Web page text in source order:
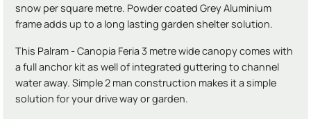
snow per square metre. Powder coated Grey Aluminium
frame adds up to a long lasting garden shelter solution.
This Palram - Canopia Feria 3 metre wide canopy comes with
a full anchor kit as well of integrated guttering to channel
water away. Simple 2 man construction makes it a simple
solution for your drive way or garden.